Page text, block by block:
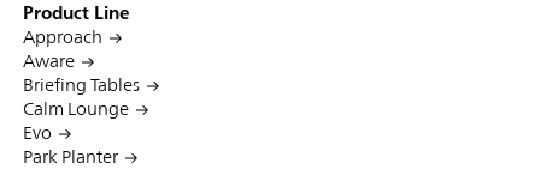
Product Line
Approach
Aware
Briefing Tables
Calm Lounge
Evo
Park Planter